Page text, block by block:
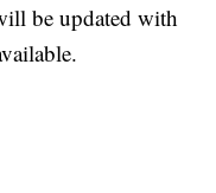
be updated with